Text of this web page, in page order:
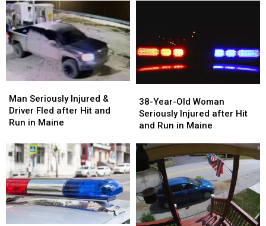
Fled
a
Hit
and
Run
with
Bike
Maine
Fled
a
Hit
and
Run
with
Bike
Maine
Seriously
Injured
&
Fled
after
Hit
and
Run
in
Man Seriously Injured &
Driver Fled after Hit and
Run in Maine
Seriously
Injured
&
Fled
after
Hit
and
Run
in
Year-
Old
Woman
Injured
after
Hit
and
Run
in
Maine
38-Year-Old Woman
Seriously Injured after Hit
and Run in Maine
Year-
Old
Woman
Injured
after
Hit
and
Run
in
Maine